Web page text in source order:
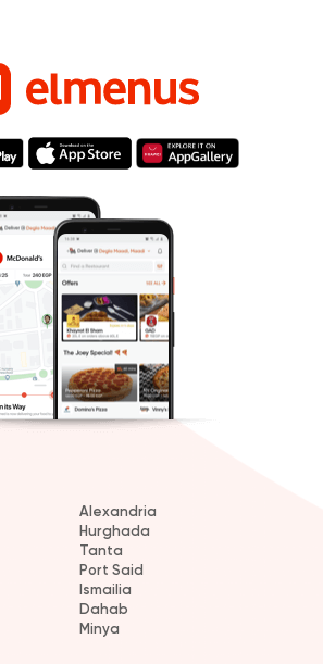
Alexandria
Hurghada
Tanta
Port Said
Ismailia
Dahab
Minya